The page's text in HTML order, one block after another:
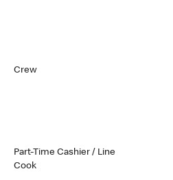
Crew
Part-Time Cashier / Line
Cook